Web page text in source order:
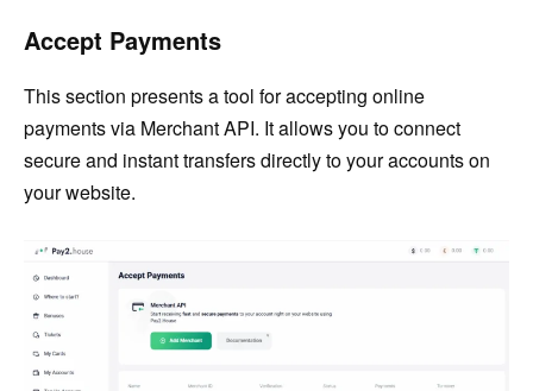
Accept Payments
This section presents a tool for accepting online
payments via Merchant API. It allows you to connect
secure and instant transfers directly to your accounts on
your website.